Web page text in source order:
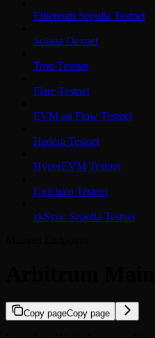
Ethereum Sepolia Testnet
Solana Devnet
Tron Testnet
Flare Testnet
EVM on Flow Testnet
Hedera Testnet
HyperEVM Testnet
Unichain Testnet
zkSync Sepolia Testnet
Copy pageCopy page